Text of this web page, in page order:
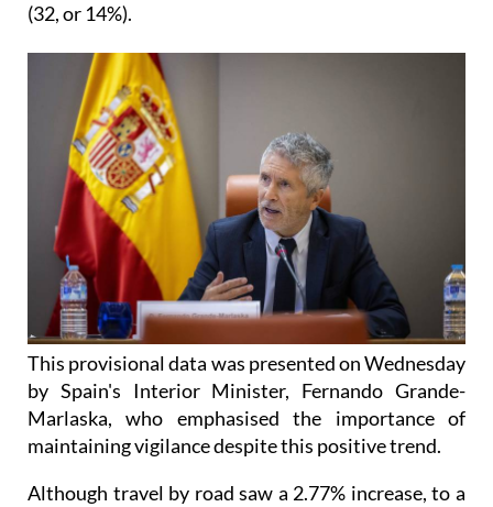
(32, or 14%).
This provisional data was presented on Wednesday
by Spain's Interior Minister, Fernando Grande-
Marlaska, who emphasised the importance of
maintaining vigilance despite this positive trend.
Although travel by road saw a 2.77% increase, to a